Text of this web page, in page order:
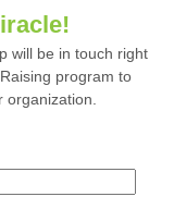
will be in touch right
program to